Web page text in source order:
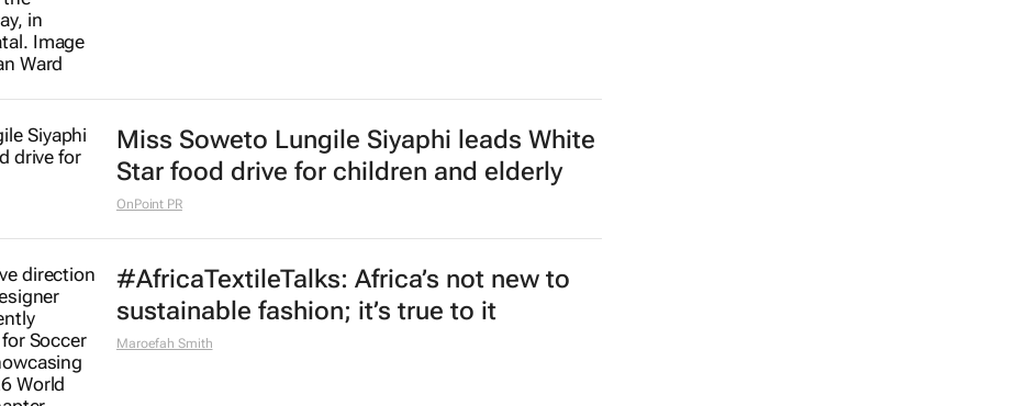
Miss Soweto Lungile Siyaphi leads White
Star food drive for children and elderly
OnPoint PR
#AfricaTextileTalks: Africa’s not new to
sustainable fashion; it’s true to it
Maroefah Smith